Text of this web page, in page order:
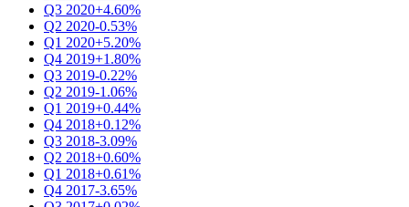
Q3 2020+4.60%
Q2 2020-0.53%
Q1 2020+5.20%
Q4 2019+1.80%
Q3 2019-0.22%
Q2 2019-1.06%
Q1 2019+0.44%
Q4 2018+0.12%
Q3 2018-3.09%
Q2 2018+0.60%
Q1 2018+0.61%
Q4 2017-3.65%